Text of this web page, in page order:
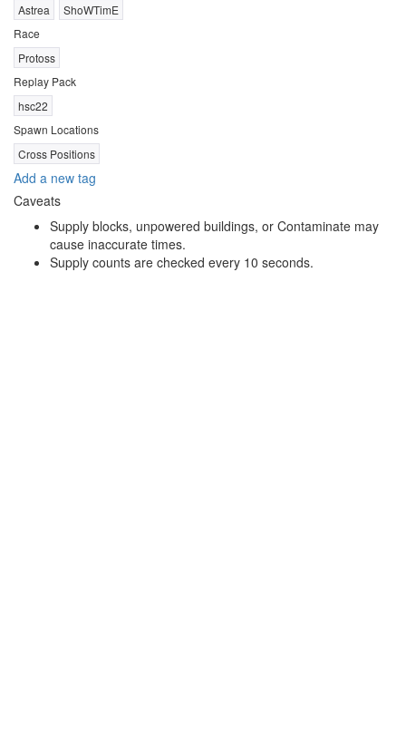
Astrea
ShoWTimE
Race
Protoss
Replay Pack
hsc22
Spawn Locations
Cross Positions
Add a new tag
Caveats
Supply blocks, unpowered buildings, or Contaminate may
cause inaccurate times.
Supply counts are checked every 10 seconds.